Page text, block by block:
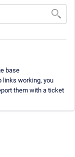
base
links working, you
them with a ticket